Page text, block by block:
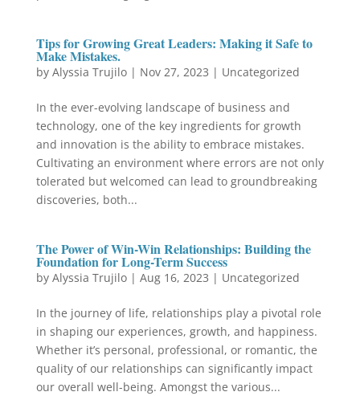
Tips for Growing Great Leaders: Making it Safe to
Make Mistakes.
by Alyssia Trujilo| Nov 27, 2023 | Uncategorized
In the ever-evolving landscape of business and
technology, one of the key ingredients for growth
and innovation is the ability to embrace mistakes.
Cultivating an environment where errors are not only
tolerated but welcomed can lead to groundbreaking
discoveries, both...
The Power of Win-Win Relationships: Building the
Foundation for Long-Term Success
by Alyssia Trujilo| Aug 16, 2023 | Uncategorized
In the journey of life, relationships play a pivotal role
in shaping our experiences, growth, and happiness.
Whether it’s personal, professional, or romantic, the
quality of our relationships can significantly impact
our overall well-being. Amongst the various...